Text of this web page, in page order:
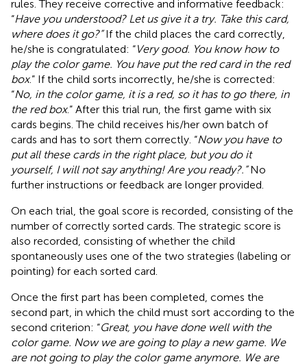
rules. They receive corrective and informative feedback:
“Have you understood? Let us give it a try. Take this card,
where does it go?”If the child places the card correctly,
he/she is congratulated: “Very good. You know how to
play the color game. You have put the red card in the red
box.” If the child sorts incorrectly, he/she is corrected:
“No, in the color game, it is a red, so it has to go there, in
the red box.” After this trial run, the first game with six
cards begins. The child receives his/her own batch of
cards and has to sort them correctly. “Now you have to
put all these cards in the right place, but you do it
yourself, I will not say anything! Are you ready?.”No
further instructions or feedback are longer provided.
On each trial, the goal score is recorded, consisting of the
number of correctly sorted cards. The strategic score is
also recorded, consisting of whether the child
spontaneously uses one of the two strategies (labeling or
pointing) for each sorted card.
Once the first part has been completed, comes the
second part, in which the child must sort according to the
second criterion: “Great, you have done well with the
color game. Now we are going to play a new game. We
are not going to play the color game anymore. We are